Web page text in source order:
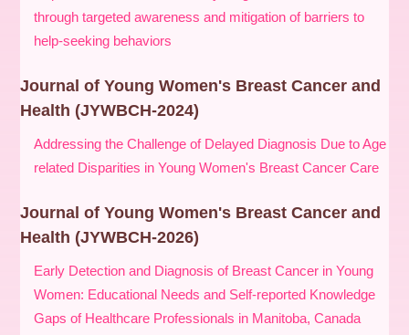
through targeted awareness and mitigation of barriers to
help-seeking behaviors
Journal of Young Women's Breast Cancer and
Health (JYWBCH-2024)
Addressing the Challenge of Delayed Diagnosis Due to Age
related Disparities in Young Women's Breast Cancer Care
Journal of Young Women's Breast Cancer and
Health (JYWBCH-2026)
Early Detection and Diagnosis of Breast Cancer in Young
Women: Educational Needs and Self-reported Knowledge
Gaps of Healthcare Professionals in Manitoba, Canada